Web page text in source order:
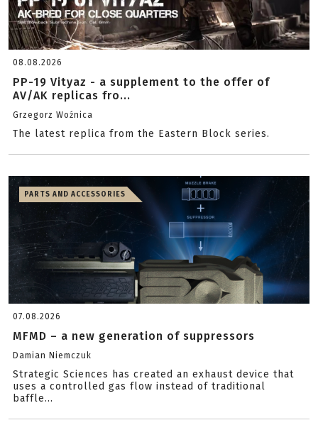
08.08.2026
PP-19 Vityaz - a supplement to the offer of
AV/AK replicas fro...
Grzegorz Woźnica
The latest replica from the Eastern Block series.
PARTS AND ACCESSORIES
07.08.2026
MFMD – a new generation of suppressors
Damian Niemczuk
Strategic Sciences has created an exhaust device that
uses a controlled gas flow instead of traditional
baffle...